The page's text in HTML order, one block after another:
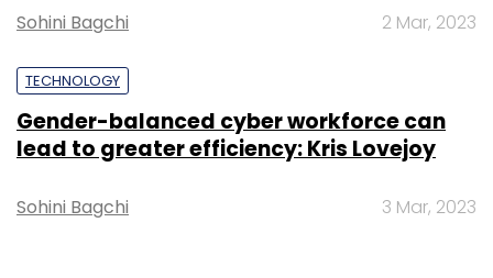
Sohini Bagchi 2 Mar, 2023
TECHNOLOGY
Gender-balanced cyber workforce can
lead to greater efficiency: Kris Lovejoy
Sohini Bagchi 3 Mar, 2023